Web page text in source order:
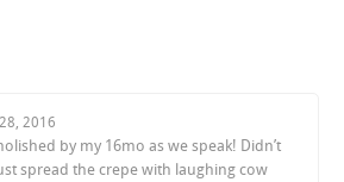
2016
by my 16mo as we speak! Didn’t
spread the crepe with laughing cow